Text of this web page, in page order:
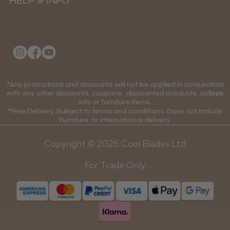
Mobile Terms of Service
Price Match Guarantee
Discounts and Coupons T&C's
Loyalty Scheme T&C's
Contact Us
Gift Certificates
Blog
*Any promotions and discounts will not be applied in conjunction
with any other discounts, coupons, discounted products, college
kits or furniture items.
*Free Delivery. Subject to terms and conditions. Does not include
Furniture, or international delivery.
Copyright © 2026 Cool Blades Ltd
For Trade Only